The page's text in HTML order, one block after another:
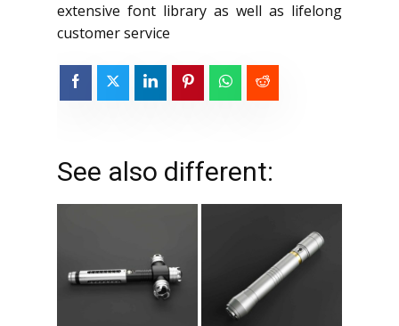
extensive font library as well as lifelong
customer service
See also different: